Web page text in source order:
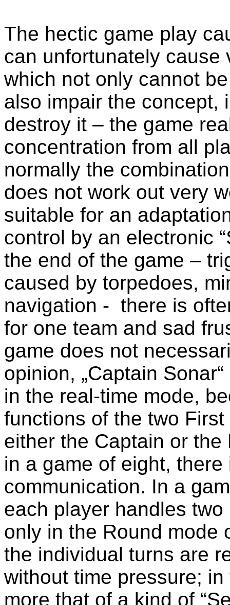
The hectic game play
can unfortunately cause
which not only cannot
also impair the concept,
destroy it – the game
concentration from all
normally the
does not work out very
suitable for an
control by an electronic
the end of the game –
caused by torpedoes,
navigation - there is
for one team and sad
game does not
opinion, „Captain
in the real-time mode,
functions of the two
either the Captain or
in a game of eight,
communication. In a
each player handles
only in the Round mode
the individual turns are
without time pressure;
more that of a kind of